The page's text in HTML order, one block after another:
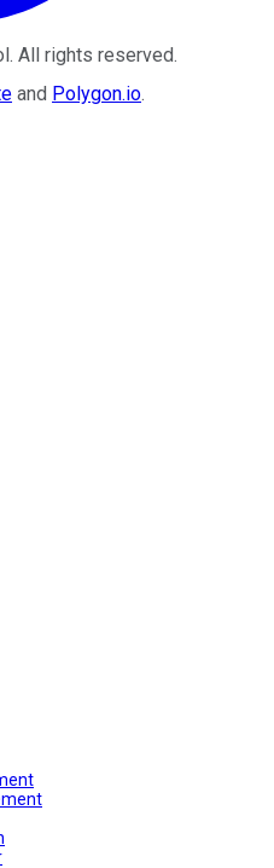
. All rights reserved.
and Polygon.io.